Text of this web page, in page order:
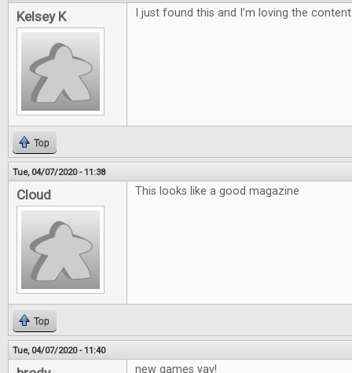
Kelsey K I just found this and I’m loving the
Top
Tue, 04/07/2020 - 11:38
Cloud This looks like a good magazine
Top
Tue, 04/07/2020 - 11:40
new games yay!